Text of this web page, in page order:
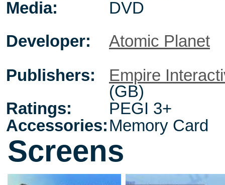
Media:
DVD
Developer:
Atomic Planet
Publishers:
Empire
(GB)
Ratings:
PEGI 3+
Accessories:Memory Card
Screens